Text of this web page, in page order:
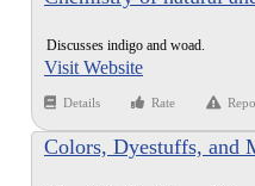
Discusses indigo and woad.
Visit Website
Details Rate
Colors, Dyestuffs, and